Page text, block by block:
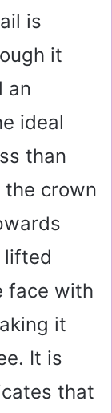
is
it
an
ideal
than
crown
lifted
face with
it
It is
that